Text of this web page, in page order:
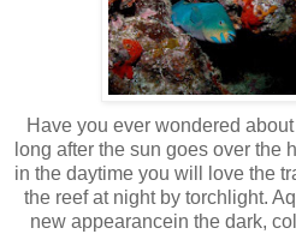
Have you ever wondered
long after the sun goes over the
in the daytime you will love the
the reef at night by torchlight.
new appearancein the dark,